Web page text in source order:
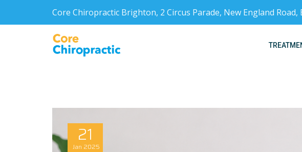
Core Chiropractic Brighton, 2 Circus Parade, New England
21
Jan 2025